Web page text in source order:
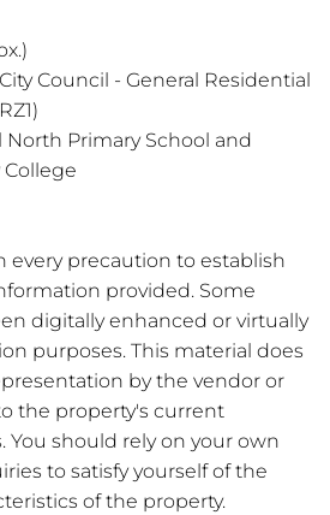
Council - General Residential
North Primary School and
every precaution to establish
provided. Some
digitally enhanced or virtually
purposes. This material does
by the vendor or
the property's current
You should rely on your own
to satisfy yourself of the
of the property.